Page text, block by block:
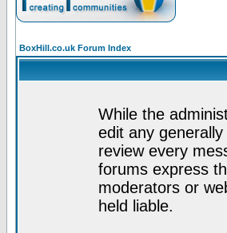
BoxHill.co.uk Forum Index
While the
edit any
review every
forums express
moderators or
held liable.